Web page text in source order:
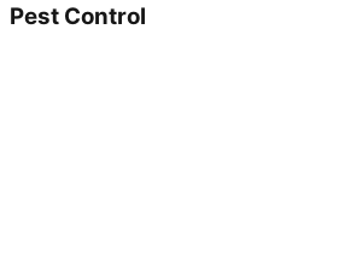
Pest Control